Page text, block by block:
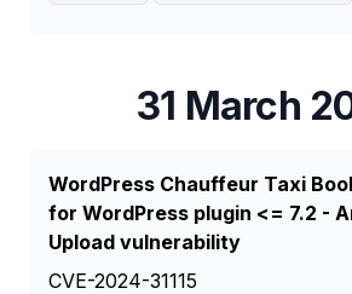
31 March
WordPress Chauffeur Taxi
for WordPress plugin <= 7.2 -
Upload vulnerability
CVE-2024-31115